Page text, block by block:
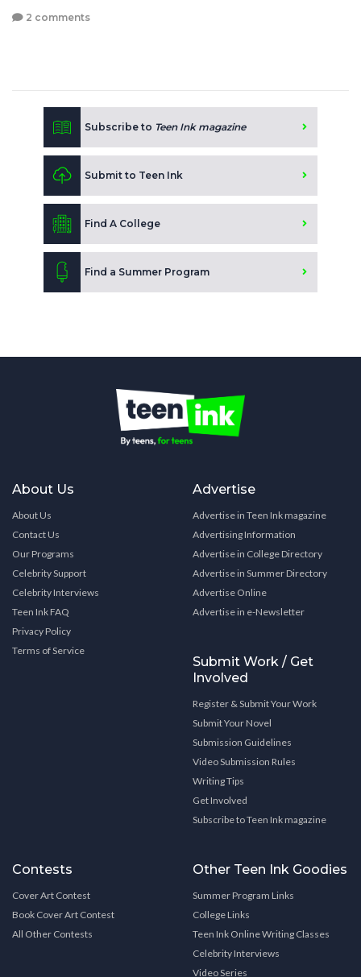
2 comments
Subscribe to Teen Ink magazine
Submit to Teen Ink
Find A College
Find a Summer Program
About Us
About Us
Contact Us
Our Programs
Celebrity Support
Celebrity Interviews
Teen Ink FAQ
Privacy Policy
Terms of Service
Advertise
Advertise in Teen Ink magazine
Advertising Information
Advertise in College Directory
Advertise in Summer Directory
Advertise Online
Advertise in e-Newsletter
Submit Work / Get
Involved
Register & Submit Your Work
Submit Your Novel
Submission Guidelines
Video Submission Rules
Writing Tips
Get Involved
Subscribe to Teen Ink magazine
Contests
Cover Art Contest
Book Cover Art Contest
All Other Contests
Other Teen Ink Goodies
Summer Program Links
College Links
Teen Ink Online Writing Classes
Celebrity Interviews
Video Series